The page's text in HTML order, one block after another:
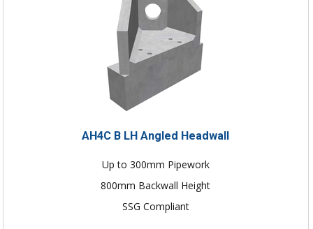
AH4C B LH Angled Headwall
Up to 300mm Pipework
800mm Backwall Height
SSG Compliant